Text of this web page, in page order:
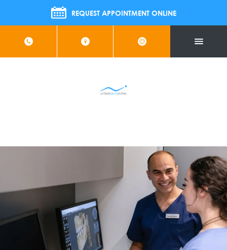
Us For FREE Implant Information Evening |
REQUEST APPOINTMENT ONLINE